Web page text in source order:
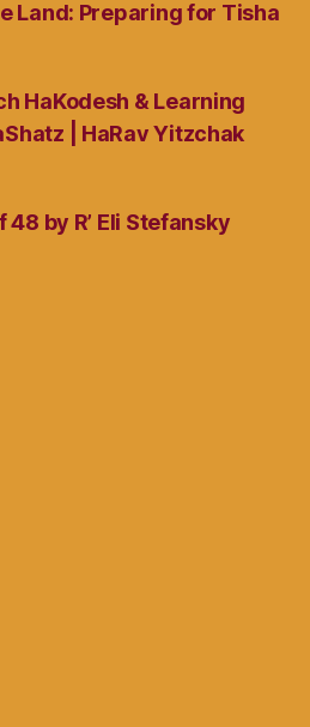
Land: Preparing for Tisha
HaKodesh & Learning
| HaRav Yitzchak
by R’ Eli Stefansky